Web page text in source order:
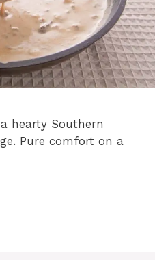
hearty Southern
Pure comfort on a